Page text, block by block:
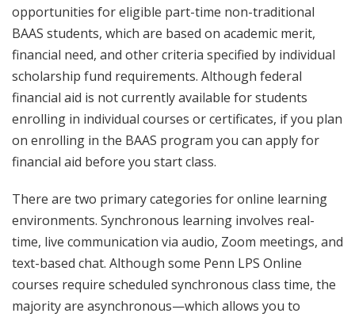
opportunities for eligible part-time non-traditional
BAAS students, which are based on academic merit,
financial need, and other criteria specified by individual
scholarship fund requirements. Although federal
financial aid is not currently available for students
enrolling in individual courses or certificates, if you plan
on enrolling in the BAAS program you can apply for
financial aid before you start class.
There are two primary categories for online learning
environments. Synchronous learning involves real-
time, live communication via audio, Zoom meetings, and
text-based chat. Although some Penn LPS Online
courses require scheduled synchronous class time, the
majority are asynchronous—which allows you to